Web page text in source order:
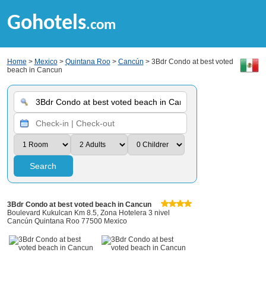
Gohotels.com
Home > Mexico> Quintana Roo> Cancún > 3Bdr Condo at best voted
beach in Cancun
Search
3Bdr Condo at best voted beach in Cancun
Boulevard Kukulcan Km 8.5, Zona Hotelera 3 nivel
Cancún Quintana Roo 77500 Mexico